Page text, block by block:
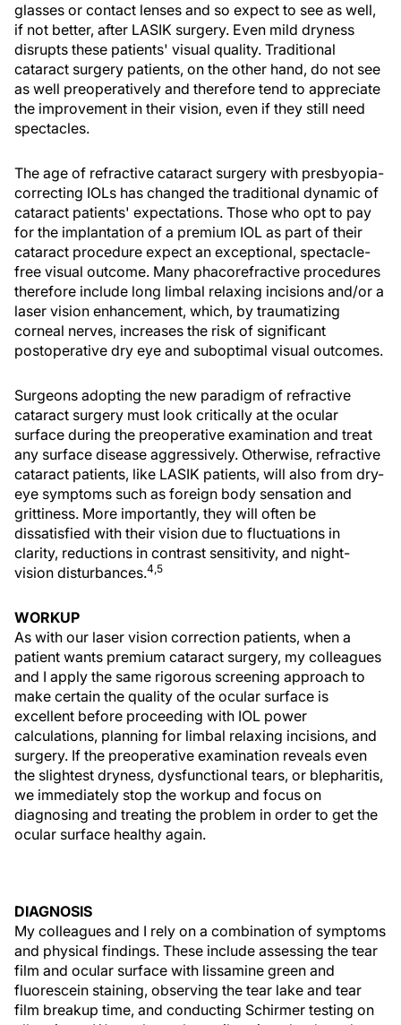
glasses or contact lenses and so expect to see as well,
if not better, after LASIK surgery. Even mild dryness
disrupts these patients' visual quality. Traditional
cataract surgery patients, on the other hand, do not see
as well preoperatively and therefore tend to appreciate
the improvement in their vision, even if they still need
spectacles.
The age of refractive cataract surgery with presbyopia-
correcting IOLs has changed the traditional dynamic of
cataract patients' expectations. Those who opt to pay
for the implantation of a premium IOL as part of their
cataract procedure expect an exceptional, spectacle-
free visual outcome. Many phacorefractive procedures
therefore include long limbal relaxing incisions and/or a
laser vision enhancement, which, by traumatizing
corneal nerves, increases the risk of significant
postoperative dry eye and suboptimal visual outcomes.
Surgeons adopting the new paradigm of refractive
cataract surgery must look critically at the ocular
surface during the preoperative examination and treat
any surface disease aggressively. Otherwise, refractive
cataract patients, like LASIK patients, will also from dry-
eye symptoms such as foreign body sensation and
grittiness. More importantly, they will often be
dissatisfied with their vision due to fluctuations in
clarity, reductions in contrast sensitivity, and night-
vision disturbances.4,5
WORKUP
As with our laser vision correction patients, when a
patient wants premium cataract surgery, my colleagues
and I apply the same rigorous screening approach to
make certain the quality of the ocular surface is
excellent before proceeding with IOL power
calculations, planning for limbal relaxing incisions, and
surgery. If the preoperative examination reveals even
the slightest dryness, dysfunctional tears, or blepharitis,
we immediately stop the workup and focus on
diagnosing and treating the problem in order to get the
ocular surface healthy again.
DIAGNOSIS
My colleagues and I rely on a combination of symptoms
and physical findings. These include assessing the tear
film and ocular surface with lissamine green and
fluorescein staining, observing the tear lake and tear
film breakup time, and conducting Schirmer testing on